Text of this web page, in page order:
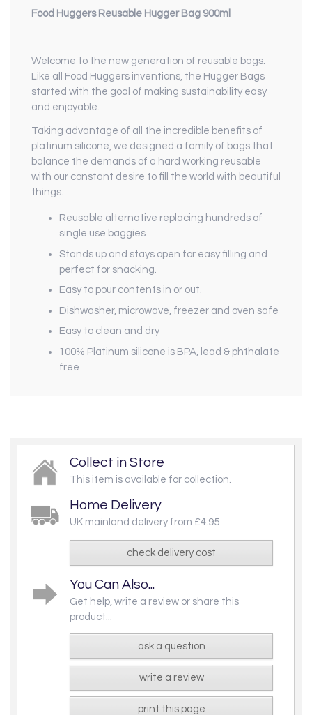
Food Huggers Reusable Hugger Bag 900ml
Welcome to the new generation of reusable bags.
Like all Food Huggers inventions, the Hugger Bags
started with the goal of making sustainability easy
and enjoyable.
Taking advantage of all the incredible benefits of
platinum silicone, we designed a family of bags that
balance the demands of a hard working reusable
with our constant desire to fill the world with beautiful
things.
Reusable alternative replacing hundreds of
single use baggies
Stands up and stays open for easy filling and
perfect for snacking.
Easy to pour contents in or out.
Dishwasher, microwave, freezer and oven safe
Easy to clean and dry
100% Platinum silicone is BPA, lead & phthalate
free
Collect in Store
This item is available for collection.
Home Delivery
UK mainland delivery from £4.95
check delivery cost
You Can Also...
Get help, write a review or share this
product...
ask a question
write a review
print this page